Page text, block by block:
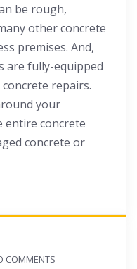
be rough,
other concrete
premises. And,
are fully-equipped
repairs.
your
entire concrete
concrete or
COMMENTS